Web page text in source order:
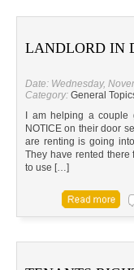
LANDLORD IN
Date: Wednesday,
Category: General
I am helping a
NOTICE on their door
are renting is going
They have rented there
to use […]